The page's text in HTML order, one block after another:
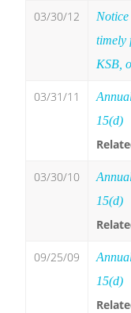
03/30/12
timely
KSB,
03/31/11
15(d)
03/30/10
15(d)
09/25/09
15(d)